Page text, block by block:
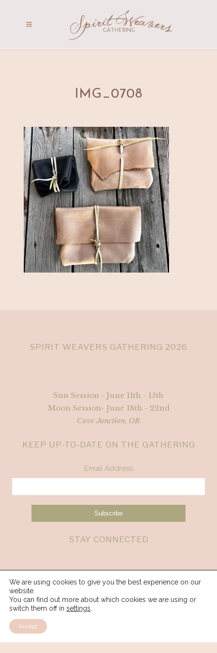
IMG_0708
SPIRIT WEAVERS GATHERING 2026
Sun Session - June 11th - 15th
Moon Session- June 18th - 22nd
Cave Junction, OR
KEEP UP-TO-DATE ON THE GATHERING
Email Address
STAY CONNECTED
We are using cookies to give you the best experience on our
website.
You can find out more about which cookies we are using or
switch them off in settings
Accept